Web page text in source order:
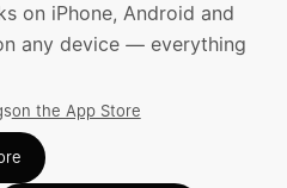
Kirjoita viesti…
on iPhone, Android and
any device — everything
Store, 248 ratings.
on the App Store